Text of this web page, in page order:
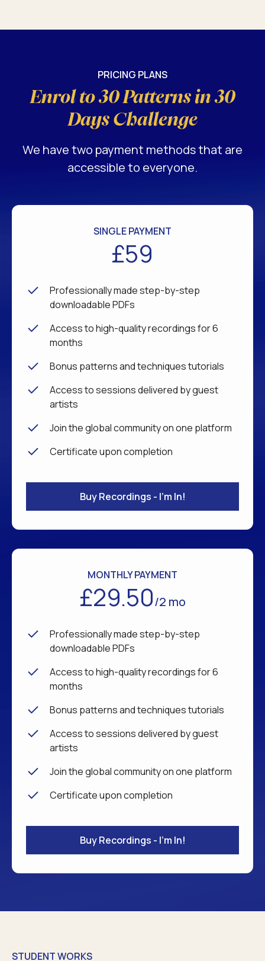
PRICING PLANS
Enrol to 30 Patterns in 30
Days Challenge
We have two payment methods that are
accessible to everyone.
SINGLE PAYMENT
£59
Professionally made step-by-step
downloadable PDFs
Access to high-quality recordings for 6
months
Bonus patterns and techniques tutorials
Access to sessions delivered by guest
artists
Join the global community on one platform
Certificate upon completion
Buy Recordings - I'm In!
MONTHLY PAYMENT
£29.50/2 mo
Professionally made step-by-step
downloadable PDFs
Access to high-quality recordings for 6
months
Bonus patterns and techniques tutorials
Access to sessions delivered by guest
artists
Join the global community on one platform
Certificate upon completion
Buy Recordings - I'm In!
STUDENT WORKS